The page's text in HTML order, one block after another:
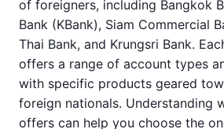
of foreigners, including Bangkok
Bank (KBank), Siam Commercial
Thai Bank, and Krungsri Bank.
offers a range of account types
with specific products geared
foreign nationals. Understanding
offers can help you choose the